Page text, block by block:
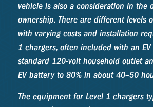
vehicle is also a consideration in the
ownership. There are different levels
with varying costs and installation
1 chargers, often included with an
standard 120-volt household outlet
EV battery to 80% in about 40–50
The equipment for Level 1 chargers